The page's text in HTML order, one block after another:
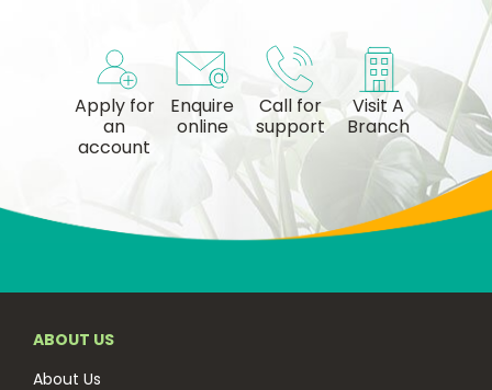
Apply for
an
account
Enquire
online
Call for
support
Visit A
Branch
ABOUT US
About Us